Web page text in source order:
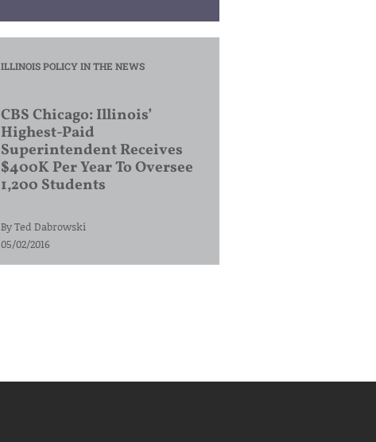
ILLINOIS POLICY IN THE NEWS
CBS Chicago: Illinois’
Highest-Paid
Superintendent Receives
$400K Per Year To Oversee
1,200 Students
ByTed Dabrowski
05/02/2016